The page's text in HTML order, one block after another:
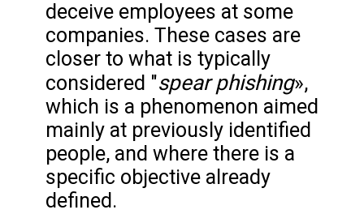
deceive employees at some
companies. These cases are
closer to what is typically
considered "spear phishing»,
which is a phenomenon aimed
mainly at previously identified
people, and where there is a
specific objective already
defined.